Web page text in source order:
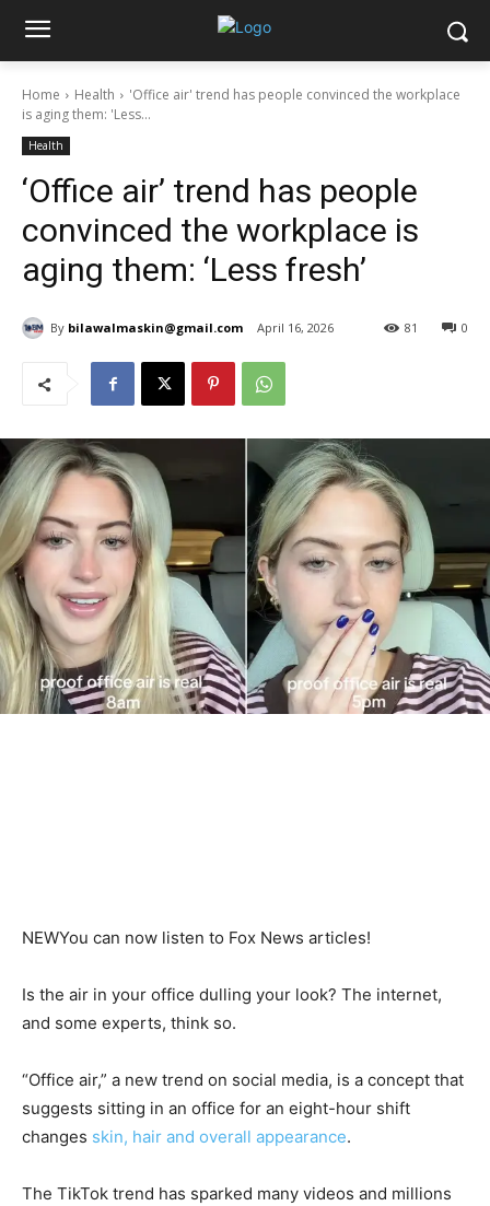
Home Health
'Office air' trend has people convinced the workplace
is aging them: 'Less...
Health
‘Office air’ trend has people
convinced the workplace is
aging them: ‘Less fresh’
By bilawalmaskin@gmail.com April 16, 2026 0
81
NEWYou can now listen to Fox News articles!
Is the air in your office dulling your look? The internet,
and some experts, think so.
“Office air,” a new trend on social media, is a concept that
suggests sitting in an office for an eight-hour shift
changes skin, hair and overall appearance.
The TikTok trend has sparked many videos and millions